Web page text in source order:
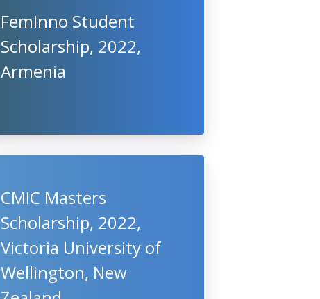
FemInno Student
Scholarship, 2022,
Armenia
CMIC Masters
Scholarship, 2022,
Victoria University of
Wellington, New